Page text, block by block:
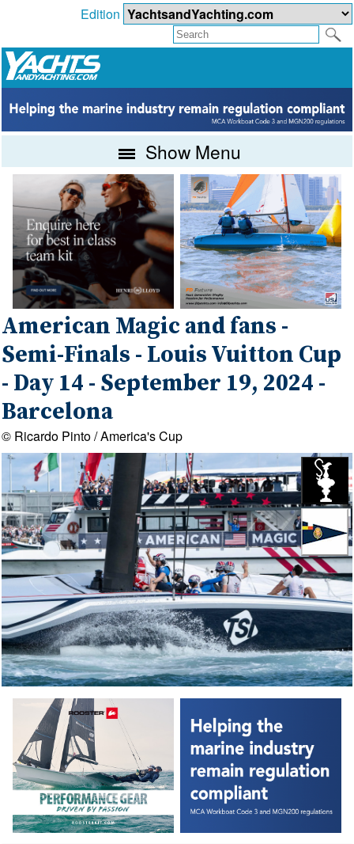
Edition
Show Menu
American Magic and fans -
Semi-Finals - Louis Vuitton Cup
- Day 14 - September 19, 2024 -
Barcelona
© Ricardo Pinto / America's Cup